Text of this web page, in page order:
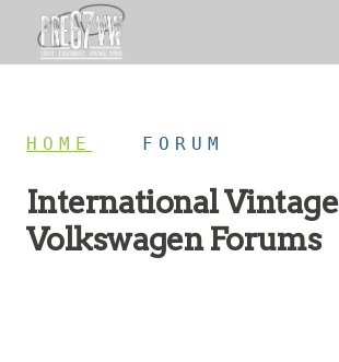
HOME FORUM
International Vintage
Volkswagen Forums